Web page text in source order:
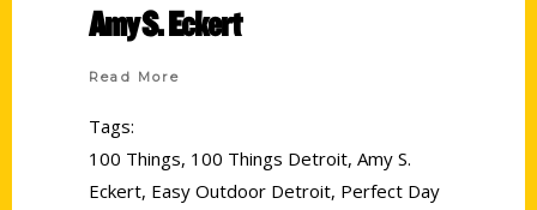
Amy S. Eckert
Read More
Tags:
100 Things, 100 Things Detroit, Amy S.
Eckert, Easy Outdoor Detroit, Perfect Day